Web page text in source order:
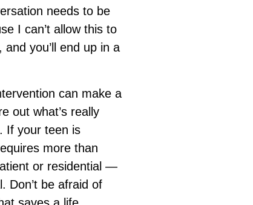
needs to be
I can’t allow this to
you’ll end up in a
can make a
out what’s really
If your teen is
more than
or residential —
Don’t be afraid of